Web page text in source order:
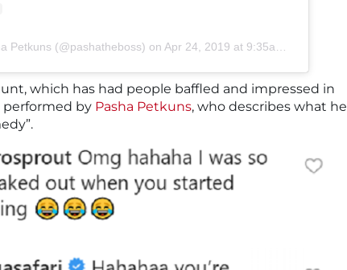
Petkuns (@pashatheboss) on Apr 24, 2019 at 9:35am PDT
which has had people baffled and impressed in
performed by Pasha Petkuns, who describes what he